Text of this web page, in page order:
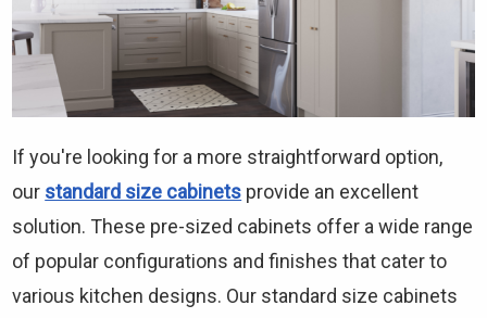
If you're looking for a more straightforward option,
our standard size cabinets provide an excellent
solution. These pre-sized cabinets offer a wide range
of popular configurations and finishes that cater to
various kitchen designs. Our standard size cabinets